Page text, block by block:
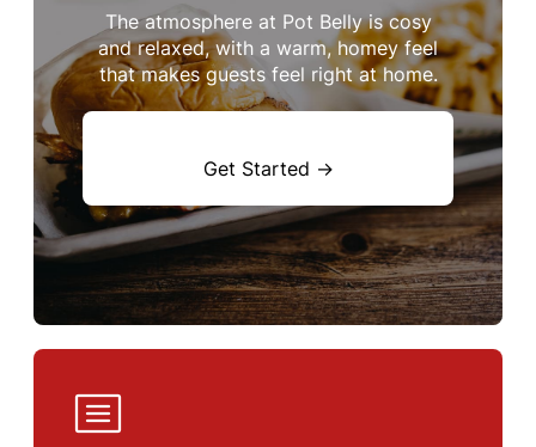
The atmosphere at Pot Belly is cosy
and relaxed, with a warm, homey feel
that makes guests feel right at home.
Get Started →